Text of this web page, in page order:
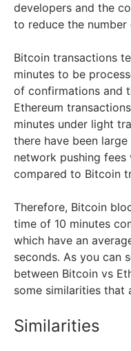
developers and the
to reduce the
Bitcoin transactions
minutes to be
of confirmations and
Ethereum
minutes under light
there have been
network pushing
compared to Bitcoin
Therefore, Bitcoin
time of 10 minutes
which have an
seconds. As you can
between Bitcoin vs
some similarities that
Similarities